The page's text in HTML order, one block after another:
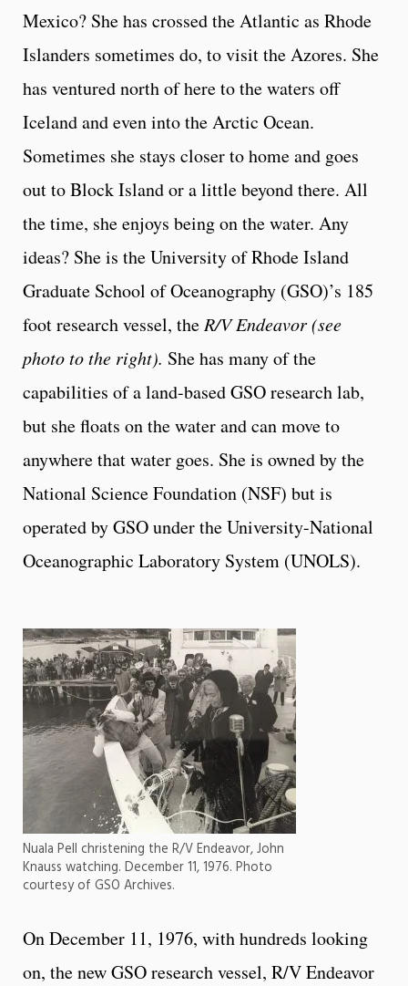
Mexico? She has crossed the Atlantic as Rhode
Islanders sometimes do, to visit the Azores. She
has ventured north of here to the waters off
Iceland and even into the Arctic Ocean.
Sometimes she stays closer to home and goes
out to Block Island or a little beyond there. All
the time, she enjoys being on the water. Any
ideas? She is the University of Rhode Island
Graduate School of Oceanography (GSO)’s 185
foot research vessel, the R/V Endeavor (see
photo to the right). She has many of the
capabilities of a land-based GSO research lab,
but she floats on the water and can move to
anywhere that water goes. She is owned by the
National Science Foundation (NSF) but is
operated by GSO under the University-National
Oceanographic Laboratory System (UNOLS).
Nuala Pell christening the R/V Endeavor, John
Knauss watching. December 11, 1976. Photo
courtesy of GSO Archives.
On December 11, 1976, with hundreds looking
on, the new GSO research vessel, R/V Endeavor